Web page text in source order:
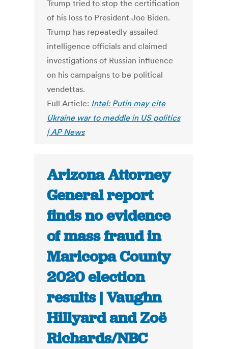
Trump tried to stop the certification
of his loss to President Joe Biden.
Trump has repeatedly assailed
intelligence officials and claimed
investigations of Russian influence
on his campaigns to be political
vendettas.
Full Article: Intel: Putin may cite
Ukraine war to meddle in US politics
| AP News
Arizona Attorney
General report
finds no evidence
of mass fraud in
Maricopa County
2020 election
results | Vaughn
Hillyard and Zoë
Richards/NBC